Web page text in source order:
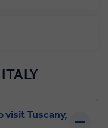
visit Tuscany,